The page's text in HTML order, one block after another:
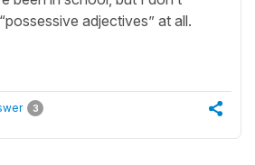
adjectives” at all.
3